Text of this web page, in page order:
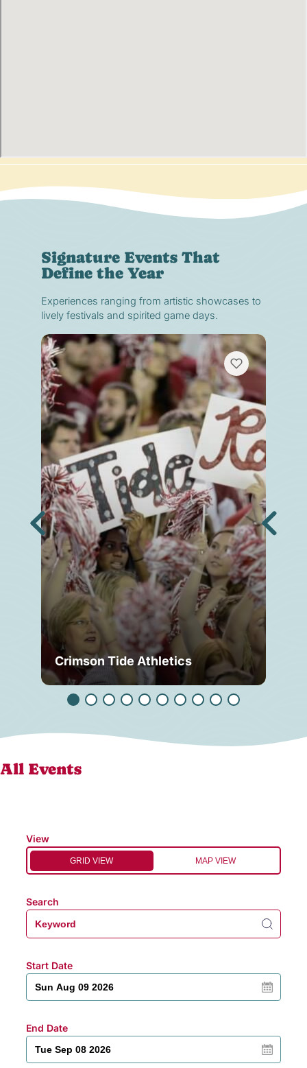
Signature Events That
Define the Year
Experiences ranging from artistic showcases to
lively festivals and spirited game days.
Crimson Tide Athletics
All Events
View
GRID VIEW MAP VIEW
Search
Start Date
End Date